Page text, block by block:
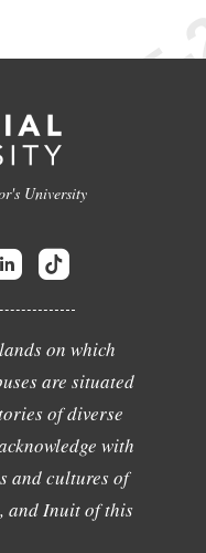
University
on which
are situated
of diverse
with
and cultures of
and Inuit of this